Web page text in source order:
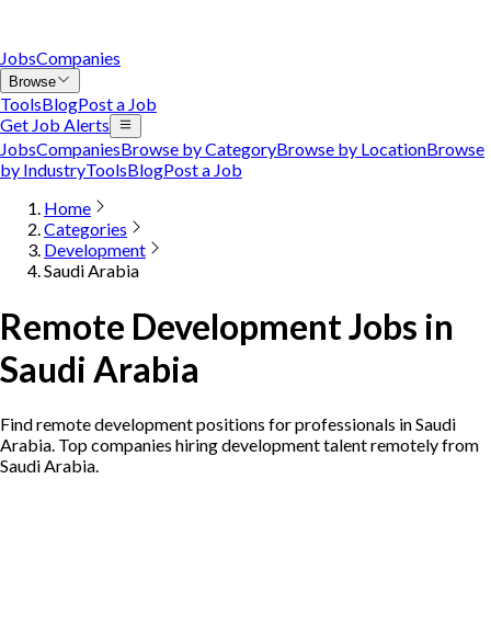
JobsCompanies
Browse
ToolsBlogPost a Job
Get Job Alerts
JobsCompaniesBrowse by CategoryBrowse by LocationBrowse
by IndustryToolsBlogPost a Job
Home
Categories
Development
Saudi Arabia
Remote Development Jobs in
Saudi Arabia
Find remote development positions for professionals in Saudi
Arabia. Top companies hiring development talent remotely from
Saudi Arabia.